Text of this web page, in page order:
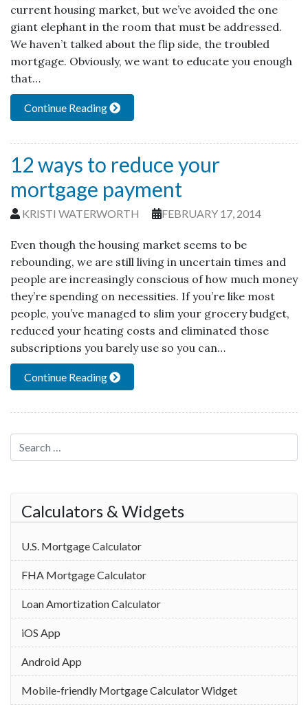
current housing market, but we’ve avoided the one
giant elephant in the room that must be addressed.
We haven’t talked about the flip side, the troubled
mortgage. Obviously, we want to educate you enough
that…
Continue Reading
12 ways to reduce your
mortgage payment
KRISTI WATERWORTH FEBRUARY 17, 2014
Even though the housing market seems to be
rebounding, we are still living in uncertain times and
people are increasingly conscious of how much money
they’re spending on necessities. If you’re like most
people, you’ve managed to slim your grocery budget,
reduced your heating costs and eliminated those
subscriptions you barely use so you can…
Continue Reading
Search for:
Calculators & Widgets
U.S. Mortgage Calculator
FHA Mortgage Calculator
Loan Amortization Calculator
iOS App
Android App
Mobile-friendly Mortgage Calculator Widget